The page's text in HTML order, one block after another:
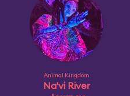
Animal Kingdom
Na'vi River